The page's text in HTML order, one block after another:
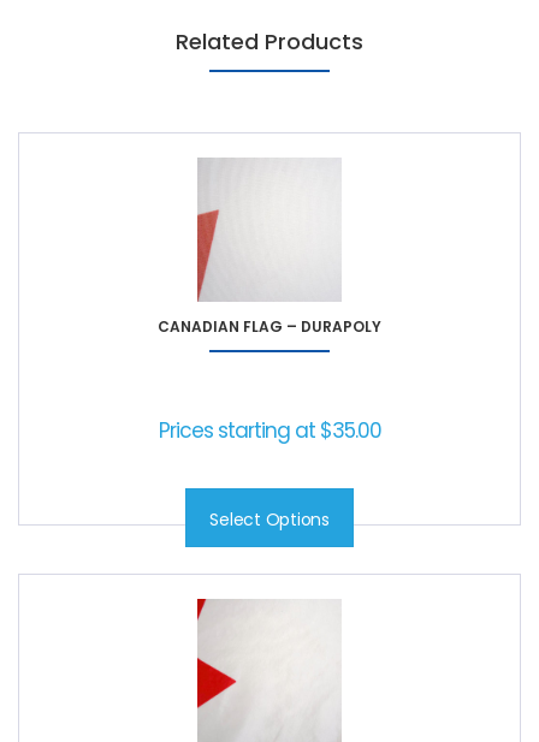
Related Products
CANADIAN FLAG – DURAPOLY
Prices starting at $35.00
Select Options